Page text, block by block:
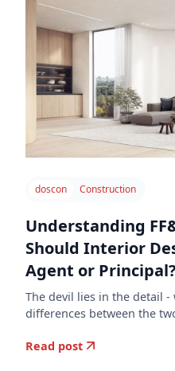
doscon Construction
Understanding
Should Interior
Agent or Principal?
The devil lies in the detail
differences between the
Read post